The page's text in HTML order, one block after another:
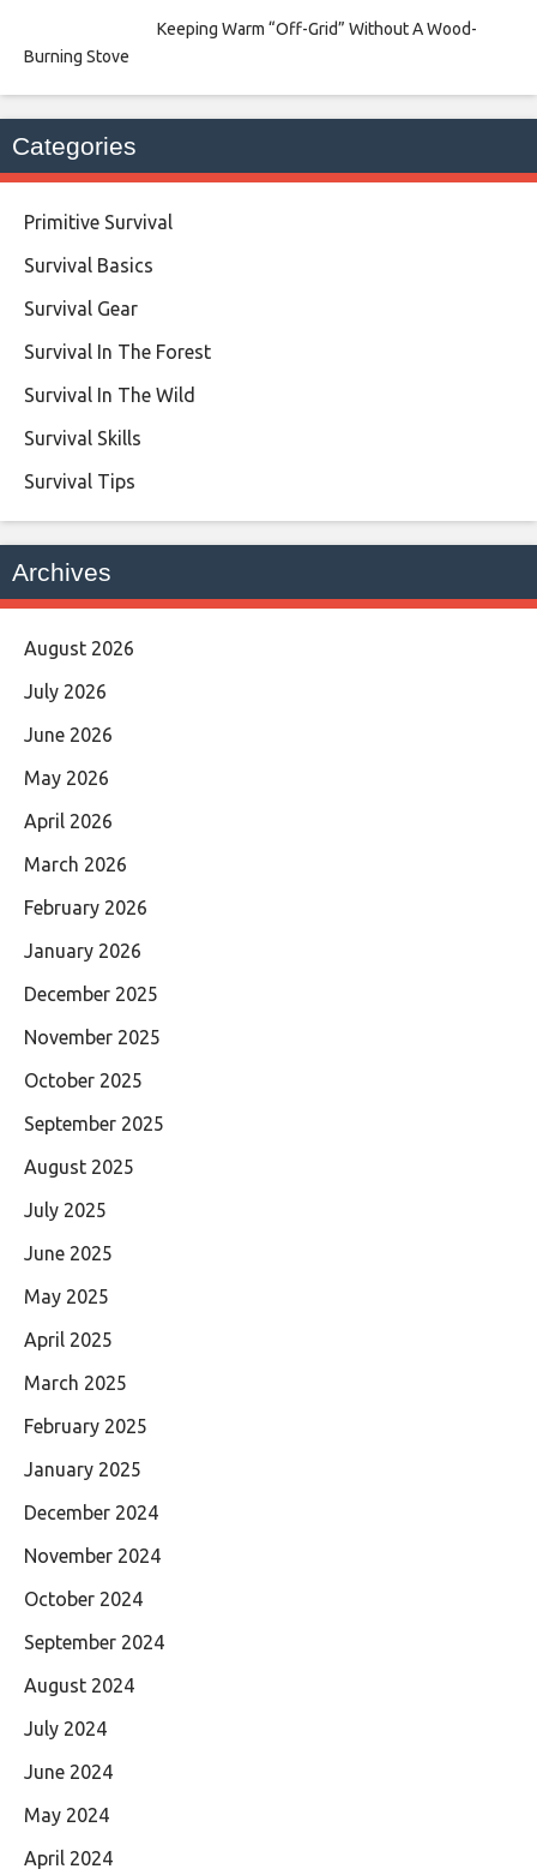
Keeping Warm “Off-Grid” Without A Wood-
Burning Stove
Categories
Primitive Survival
Survival Basics
Survival Gear
Survival In The Forest
Survival In The Wild
Survival Skills
Survival Tips
Archives
August 2026
July 2026
June 2026
May 2026
April 2026
March 2026
February 2026
January 2026
December 2025
November 2025
October 2025
September 2025
August 2025
July 2025
June 2025
May 2025
April 2025
March 2025
February 2025
January 2025
December 2024
November 2024
October 2024
September 2024
August 2024
July 2024
June 2024
May 2024
April 2024